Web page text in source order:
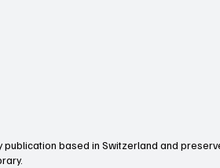
publication based in Switzerland and